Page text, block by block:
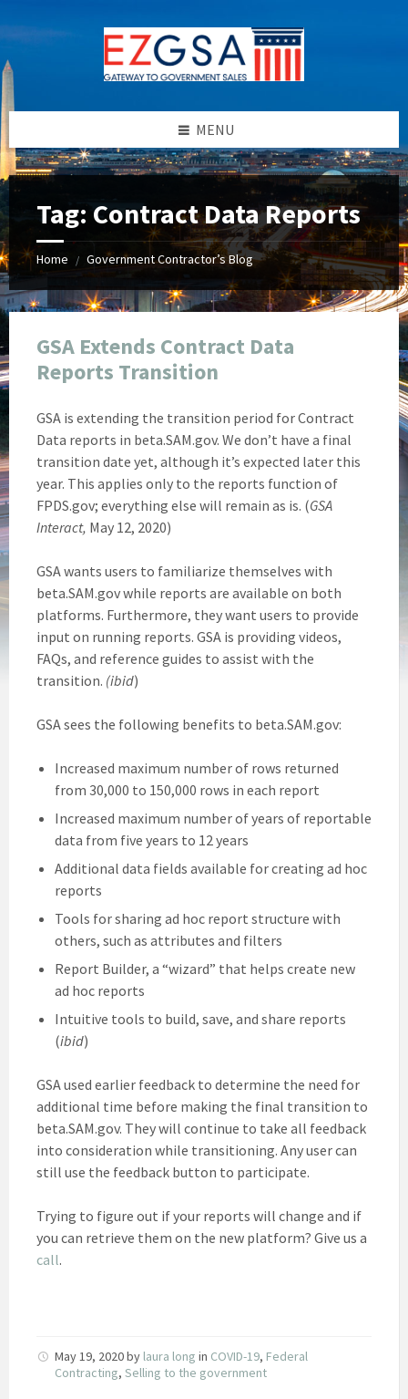
to
content
to
left
sidebar
to
right
sidebar
to
footer
MENU
Tag: Contract Data Reports
Home / Government Contractor’s Blog
GSA Extends Contract Data
Reports Transition
GSA is extending the transition period for Contract
Data reports in beta.SAM.gov. We don’t have a final
transition date yet, although it’s expected later this
year. This applies only to the reports function of
FPDS.gov; everything else will remain as is. (GSA
Interact, May 12, 2020)
GSA wants users to familiarize themselves with
beta.SAM.gov while reports are available on both
platforms. Furthermore, they want users to provide
input on running reports. GSA is providing videos,
FAQs, and reference guides to assist with the
transition. (ibid)
GSA sees the following benefits to beta.SAM.gov:
Increased maximum number of rows returned
from 30,000 to 150,000 rows in each report
Increased maximum number of years of reportable
data from five years to 12 years
Additional data fields available for creating ad hoc
reports
Tools for sharing ad hoc report structure with
others, such as attributes and filters
Report Builder, a “wizard” that helps create new
ad hoc reports
Intuitive tools to build, save, and share reports
(ibid)
GSA used earlier feedback to determine the need for
additional time before making the final transition to
beta.SAM.gov. They will continue to take all feedback
into consideration while transitioning. Any user can
still use the feedback button to participate.
Trying to figure out if your reports will change and if
you can retrieve them on the new platform? Give us a
call.
May 19, 2020by laura long in COVID-19, Federal
Contracting, Selling to the government